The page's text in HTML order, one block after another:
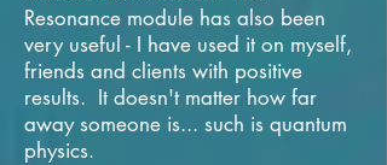
Resonance module has also been
very useful - I have used it on myself,
friends and clients with positive
results. It doesn't matter how far
away someone is... such is quantum
physics.